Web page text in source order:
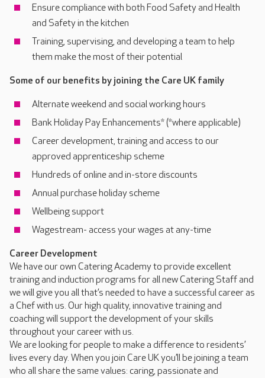
Ensure compliance with both Food Safety and Health
and Safety in the kitchen
Training, supervising, and developing a team to help
them make the most of their potential
Some of our benefits by joining the Care UK family
Alternate weekend and social working hours
Bank Holiday Pay Enhancements* (*where applicable)
Career development, training and access to our
approved apprenticeship scheme
Hundreds of online and in-store discounts
Annual purchase holiday scheme
Wellbeing support
Wagestream- access your wages at any-time
Career Development
We have our own Catering Academy to provide excellent
training and induction programs for all new Catering Staff and
we will give you all that’s needed to have a successful career as
a Chef with us. Our high quality, innovative training and
coaching will support the development of your skills
throughout your career with us.
We are looking for people to make a difference to residents’
lives every day. When you join Care UK you’ll be joining a team
who all share the same values: caring, passionate and